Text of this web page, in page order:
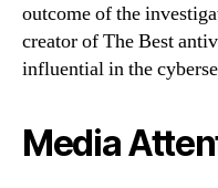
outcome of the
creator of The Best
influential in the
Media